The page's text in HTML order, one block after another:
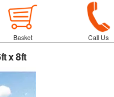
Basket Call Us
x 8ft